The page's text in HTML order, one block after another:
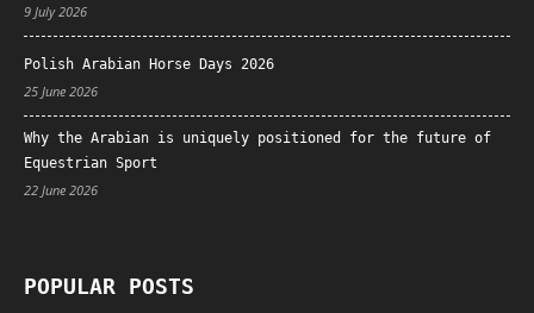
9 July 2026
Polish Arabian Horse Days 2026
25 June 2026
Why the Arabian is uniquely positioned for the future of
Equestrian Sport
22 June 2026
POPULAR POSTS